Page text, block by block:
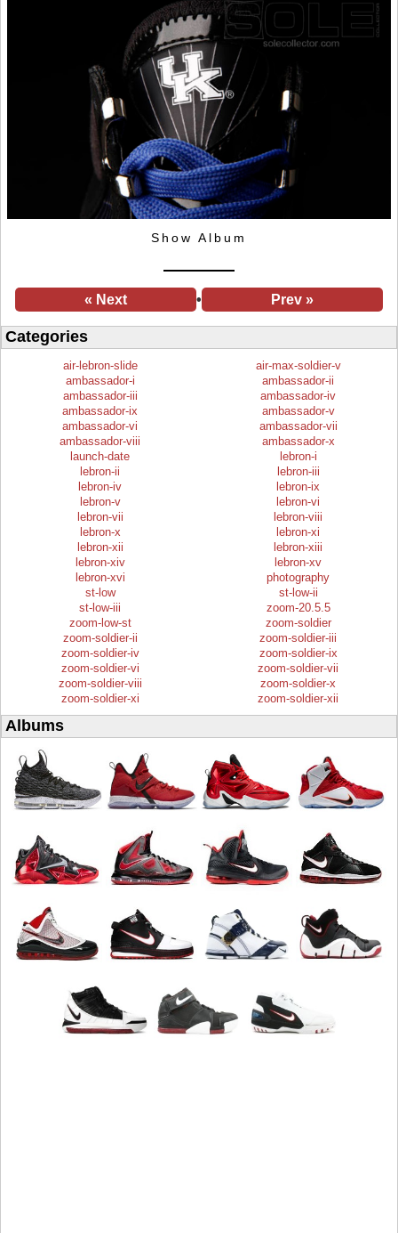
Show Album
« Next • Prev »
Categories
air-lebron-slide
air-max-soldier-v
ambassador-i
ambassador-ii
ambassador-iii
ambassador-iv
ambassador-ix
ambassador-v
ambassador-vi
ambassador-vii
ambassador-viii
ambassador-x
launch-date
lebron-i
lebron-ii
lebron-iii
lebron-iv
lebron-ix
lebron-v
lebron-vi
lebron-vii
lebron-viii
lebron-x
lebron-xi
lebron-xii
lebron-xiii
lebron-xiv
lebron-xv
lebron-xvi
photography
st-low
st-low-ii
st-low-iii
zoom-20.5.5
zoom-low-st
zoom-soldier
zoom-soldier-ii
zoom-soldier-iii
zoom-soldier-iv
zoom-soldier-ix
zoom-soldier-vi
zoom-soldier-vii
zoom-soldier-viii
zoom-soldier-x
zoom-soldier-xi
zoom-soldier-xii
Albums